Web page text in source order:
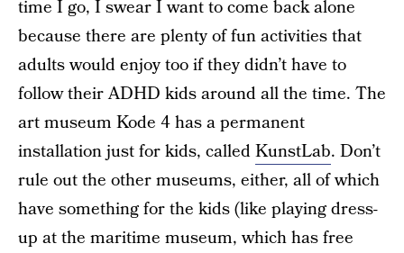
time I go, I swear I want to come back alone
because there are plenty of fun activities that
adults would enjoy too if they didn’t have to
follow their ADHD kids around all the time. The
art museum Kode 4 has a permanent
installation just for kids, calledKunstLab. Don’t
rule out the other museums, either, all of which
have something for the kids (like playing dress-
up at the maritime museum, which has free